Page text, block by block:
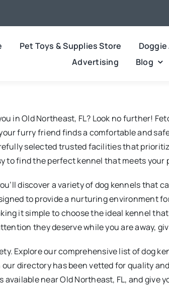
Pet Toys & Supplies Store
Advertising
Blog
in Old Northeast, FL? Look no further!
furry friend finds a comfortable and
selected trusted facilities that
to find the perfect kennel that meets your
discover a variety of dog kennels
to provide a nurturing environment
it simple to choose the ideal kennel
they deserve while you are away,
Explore our comprehensive list of dog
our directory has been vetted for quality
near Old Northeast, FL, and give